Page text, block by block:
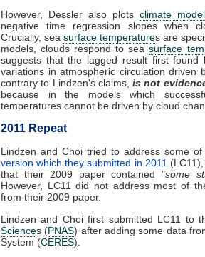
However, Dessler also plotsclimate model
negative time regression slopes when
Crucially, sea surface temperatures are
models, clouds respond to seasurface
suggests that the lagged result first
variations in atmospheric circulation driven
contrary to Lindzen's claims, is not
because in the models which
temperatures cannot be driven by cloud
2011 Repeat
Lindzen and Choi tried to address some
version which they submitted in 2011
that their 2009 paper contained "some
However, LC11 did not address most of
from their 2009 paper.
Lindzen and Choi first submitted LC11 to
Sciences (PNAS) after adding some data
System (CERES).